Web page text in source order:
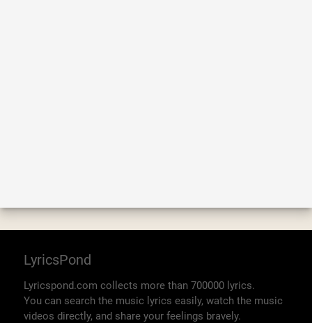
LyricsPond
Lyricspond.com collects more than 700000 lyrics.
You can search the music lyrics easily, watch the music
videos directly, and share your feelings bravely.